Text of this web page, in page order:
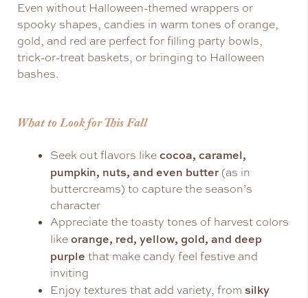
Even without Halloween-themed wrappers or
spooky shapes, candies in warm tones of orange,
gold, and red are perfect for filling party bowls,
trick-or-treat baskets, or bringing to Halloween
bashes.
What to Look for This Fall
Seek out flavors like cocoa, caramel,
pumpkin, nuts, and even butter (as in
buttercreams) to capture the season’s
character
Appreciate the toasty tones of harvest colors
like orange, red, yellow, gold, and deep
purple that make candy feel festive and
inviting
Enjoy textures that add variety, from silky